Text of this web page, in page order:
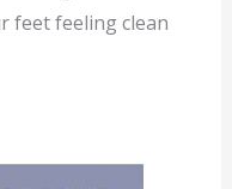
feet feeling clean